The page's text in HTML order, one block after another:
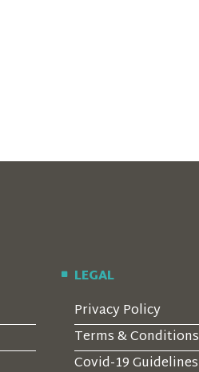
LEGAL
Privacy Policy
Terms & Conditions
Covid-19 Guidelines